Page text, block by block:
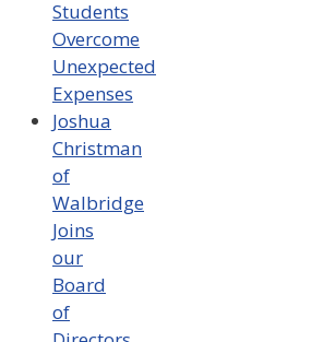
Students
Overcome
Unexpected
Expenses
Joshua
Christman
of
Walbridge
Joins
our
Board
of